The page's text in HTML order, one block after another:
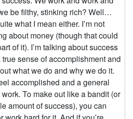
be filthy, stinking rich? Well…
what I mean either. I’m not
about money (though that could
of it). I’m talking about success
sense of accomplishment and
what we do and why we do it.
accomplished and a general
To make out like a bandit (or
amount of success), you can